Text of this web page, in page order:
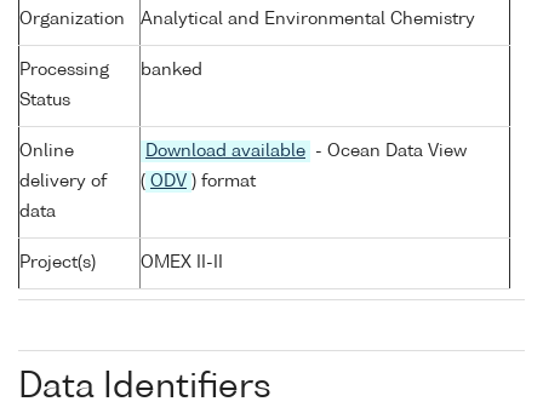
Organization
Analytical and Environmental Chemistry
Processing
Status
banked
Online
delivery of
data
Download available
- Ocean Data View
( ODV ) format
Project(s) OMEX II-II
Data Identifiers